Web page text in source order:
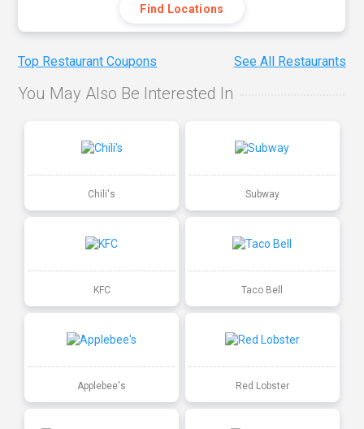
Find Locations
Top Restaurant Coupons See All Restaurants
You May Also Be Interested In
Chili's Subway
KFC Taco Bell
Applebee's Red Lobster